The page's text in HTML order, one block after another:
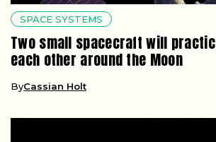
SPACE SYSTEMS
Two small spacecraft will
each other around the Moon
ByCassian Holt